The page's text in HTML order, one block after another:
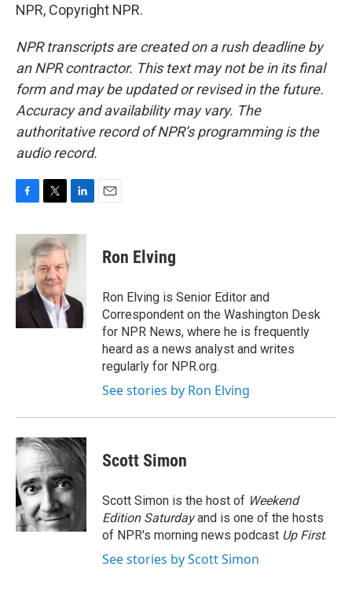
NPR, Copyright NPR.
NPR transcripts are created on a rush deadline by
an NPR contractor. This text may not be in its final
form and may be updated or revised in the future.
Accuracy and availability may vary. The
authoritative record of NPR’s programming is the
audio record.
c
o
o
i
t
t
e
r
n
k
e
I
Ron Elving
Ron Elving is Senior Editor and
Correspondent on the Washington Desk
for NPR News, where he is frequently
heard as a news analyst and writes
regularly for NPR.org.
See stories by Ron Elving
Scott Simon
Scott Simon is the host of Weekend
Edition Saturdayand is one of the hosts
of NPR's morning news podcast Up First.
See stories by Scott Simon